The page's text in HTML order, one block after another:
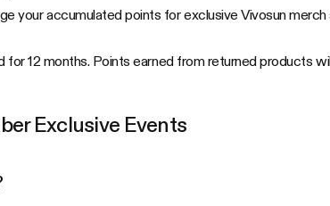
your accumulated points for exclusive Vivosun
for 12 months. Points earned from returned products
Exclusive Events